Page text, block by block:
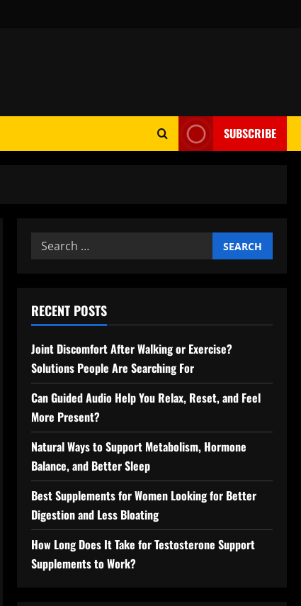
SUBSCRIBE
Search
for:
RECENT POSTS
Joint Discomfort After Walking or Exercise?
Solutions People Are Searching For
Can Guided Audio Help You Relax, Reset, and Feel
More Present?
Natural Ways to Support Metabolism, Hormone
Balance, and Better Sleep
Best Supplements for Women Looking for Better
Digestion and Less Bloating
How Long Does It Take for Testosterone Support
Supplements to Work?